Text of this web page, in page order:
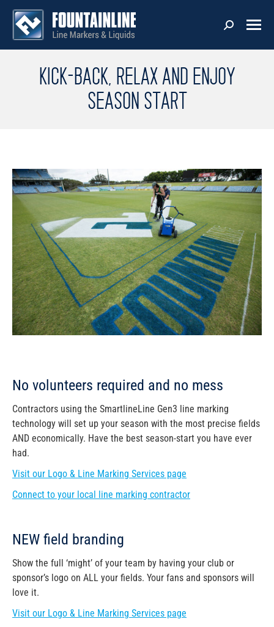
KICK-BACK, RELAX AND ENJOY
SEASON START
No volunteers required and no mess
Contractors using the SmartlineLine Gen3 line marking
technology will set up your season with the most precise fields
AND economically. Have the best season-start you have ever
had.
Visit our Logo & Line Marking Services page
Connect to your local line marking contractor
NEW field branding
Show the full ‘might’ of your team by having your club or
sponsor’s logo on ALL your fields. Your fans and sponsors will
love it.
Visit our Logo & Line Marking Services page